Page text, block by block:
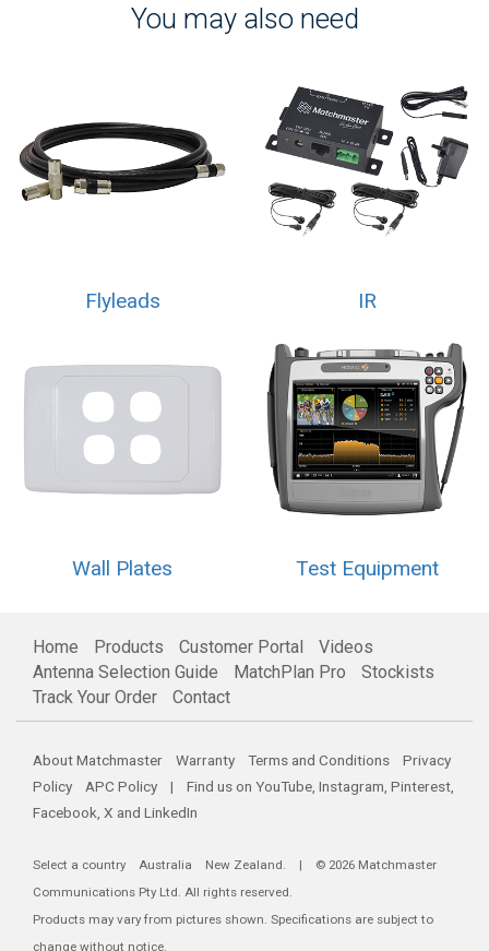
You may also need
Flyleads IR
Wall Plates Test Equipment
Home Products Customer Portal
Videos
Antenna Selection Guide
MatchPlan Pro
Stockists
Track Your Order
Contact
About Matchmaster Warranty Terms and Conditions
Privacy
Policy
APC Policy | Find us on YouTube Instagram Pinterest
Facebook X and LinkedIn
Select a country Australia New Zealand . | © 2026 Matchmaster
Communications Pty Ltd. All rights reserved.
Products may vary from pictures shown. Specifications are subject to
change without notice.